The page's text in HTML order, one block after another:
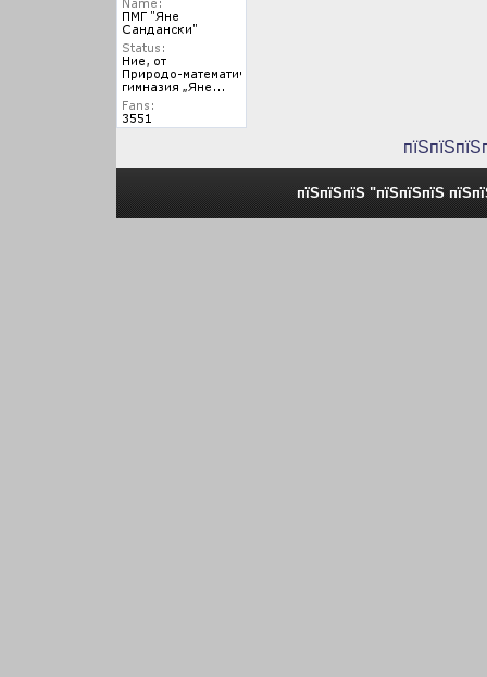
пїЅпїЅпїЅ "пїЅпїЅпїЅ